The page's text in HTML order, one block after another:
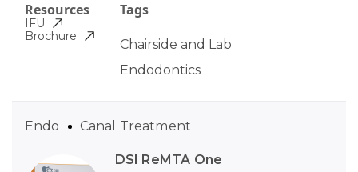
Tags
Chairside and Lab
Endodontics
Resources
IFU
Brochure
DSI ReMTA One
Endo Canal Treatment